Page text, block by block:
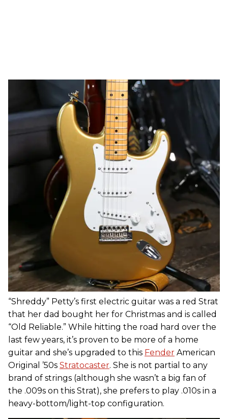
“Shreddy” Petty’s first electric guitar was a red Strat
that her dad bought her for Christmas and is called
“Old Reliable.” While hitting the road hard over the
last few years, it’s proven to be more of a home
guitar and she’s upgraded to this Fender American
Original ’50s Stratocaster. She is not partial to any
brand of strings (although she wasn’t a big fan of
the .009s on this Strat), she prefers to play .010s in a
heavy-bottom/light-top configuration.